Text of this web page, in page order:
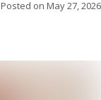
Posted on May 27, 2026